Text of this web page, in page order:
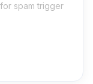
spam trigger